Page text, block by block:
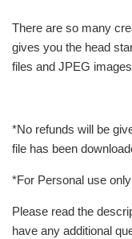
There are so many
gives you the head
files and JPEG
*No refunds will be
file has been
*For Personal use only
Please read the
have any additional